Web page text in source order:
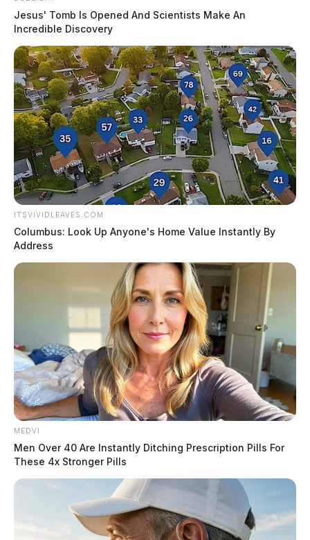
Jesus' Tomb Is Opened And Scientists Make An
Incredible Discovery
ITSVIVIDLEAVES.COM
Columbus: Look Up Anyone's Home Value Instantly By
Address
MEDVI
Men Over 40 Are Instantly Ditching Prescription Pills For
These 4x Stronger Pills